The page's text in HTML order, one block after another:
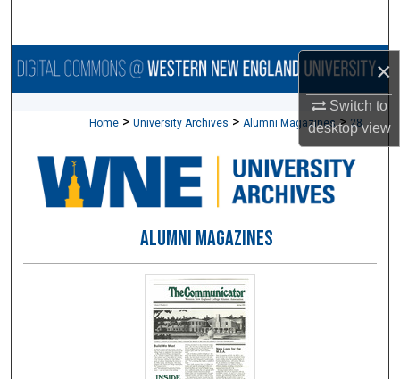
×
Switch to
desktopview
Browse Collections
About
Digital Commons Network™
Home > University Archives > Alumni Magazines > 28
ALUMNI MAGAZINES